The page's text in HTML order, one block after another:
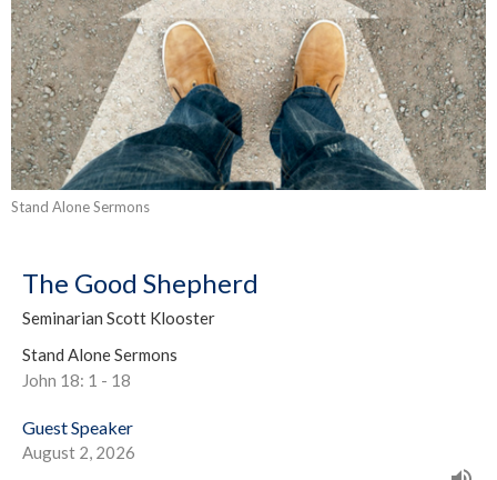
Stand Alone Sermons
The Good Shepherd
Seminarian Scott Klooster
Stand Alone Sermons
John 18: 1 - 18
Guest Speaker
August 2, 2026